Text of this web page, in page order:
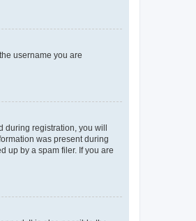
username you are
during registration, you will
was present during
up by a spam filer. If you are